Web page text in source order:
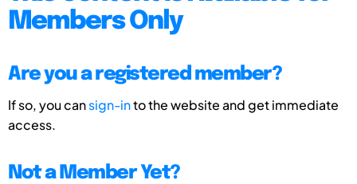
Members Only
Are you a registered member?
If so, you cansign-into the website and get immediate
access.
Not a Member Yet?